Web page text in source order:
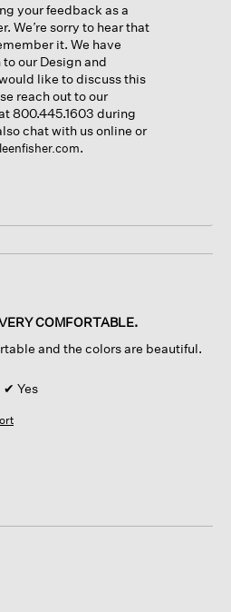
your feedback as a
We’re sorry to hear that
it. We have
our Design and
like to discuss this
reach out to our
800.445.1603 during
chat with us online or
.
COMFORTABLE.
and the colors are beautiful.
✔ Yes